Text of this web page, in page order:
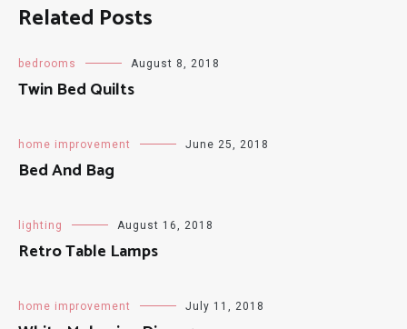
Related Posts
bedrooms August 8, 2018
Twin Bed Quilts
home improvement June 25, 2018
Bed And Bag
lighting August 16, 2018
Retro Table Lamps
home improvement July 11, 2018